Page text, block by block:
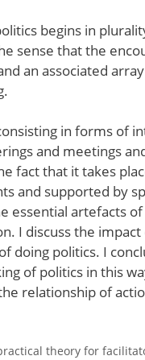
begins in
sense that the
an associated
in forms of
and meetings
fact that it takes
and supported by
essential artefacts
I discuss the
doing politics. I
of politics in this
relationship of
theory for